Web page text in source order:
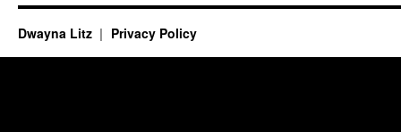
Dwayna Litz Privacy Policy